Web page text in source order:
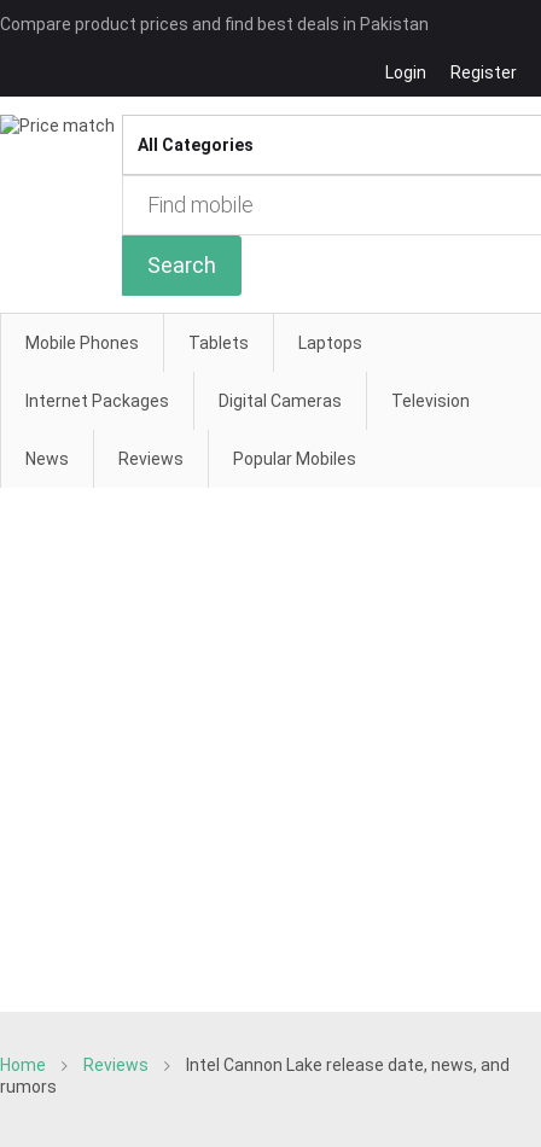
Compare product prices and find best deals in Pakistan
Login Register
Search
Mobile Phones Tablets Laptops
Internet Packages Digital Cameras Television
News Reviews Popular Mobiles
Home Reviews
Intel Cannon Lake release date, news, and
rumors